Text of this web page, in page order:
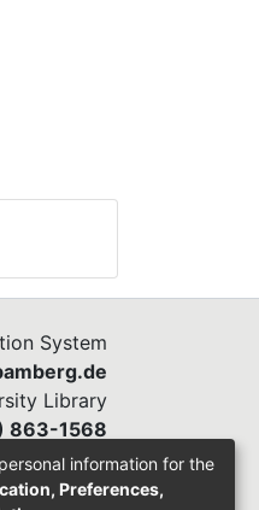
System
Library
863-1568
information for the
Preferences,